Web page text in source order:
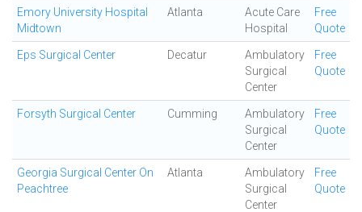
Emory University Hospital
Midtown
Atlanta
Acute Care
Hospital
Free
Quote
Eps Surgical Center Decatur
Ambulatory
Surgical
Center
Free
Quote
Forsyth Surgical Center Cumming
Ambulatory
Surgical
Center
Free
Quote
Georgia Surgical Center On
Peachtree
Atlanta
Ambulatory
Surgical
Center
Free
Quote